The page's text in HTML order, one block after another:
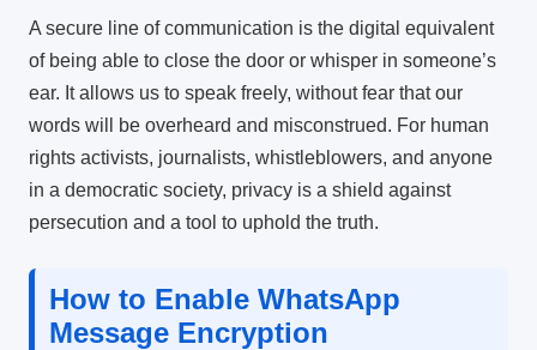
A secure line of communication is the digital equivalent
of being able to close the door or whisper in someone’s
ear. It allows us to speak freely, without fear that our
words will be overheard and misconstrued. For human
rights activists, journalists, whistleblowers, and anyone
in a democratic society, privacy is a shield against
persecution and a tool to uphold the truth.
How to Enable WhatsApp
Message Encryption